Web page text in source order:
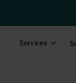
Services